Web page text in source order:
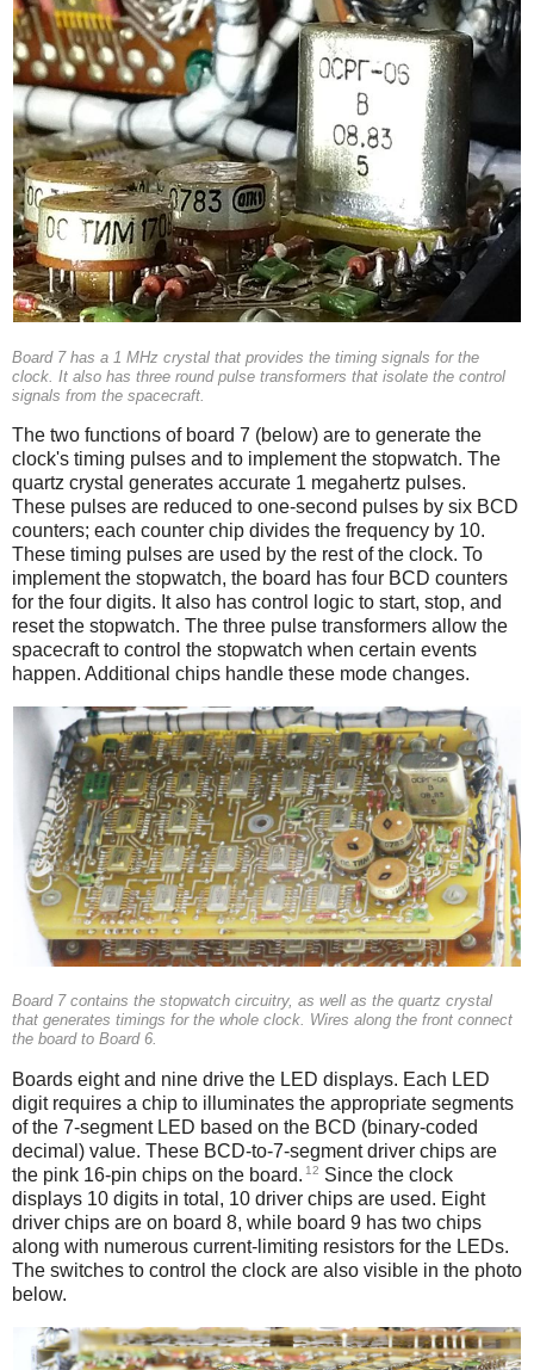
Board 7 has a 1 MHz crystal that provides the timing signals for the
clock. It also has three round pulse transformers that isolate the control
signals from the spacecraft.
The two functions of board 7 (below) are to generate the
clock's timing pulses and to implement the stopwatch. The
quartz crystal generates accurate 1 megahertz pulses.
These pulses are reduced to one-second pulses by six BCD
counters; each counter chip divides the frequency by 10.
These timing pulses are used by the rest of the clock. To
implement the stopwatch, the board has four BCD counters
for the four digits. It also has control logic to start, stop, and
reset the stopwatch. The three pulse transformers allow the
spacecraft to control the stopwatch when certain events
happen. Additional chips handle these mode changes.
Board 7 contains the stopwatch circuitry, as well as the quartz crystal
that generates timings for the whole clock. Wires along the front connect
the board to Board 6.
Boards eight and nine drive the LED displays. Each LED
digit requires a chip to illuminates the appropriate segments
of the 7-segment LED based on the BCD (binary-coded
decimal) value. These BCD-to-7-segment driver chips are
the pink 16-pin chips on the board. 12 Since the clock
displays 10 digits in total, 10 driver chips are used. Eight
driver chips are on board 8, while board 9 has two chips
along with numerous current-limiting resistors for the LEDs.
The switches to control the clock are also visible in the photo
below.